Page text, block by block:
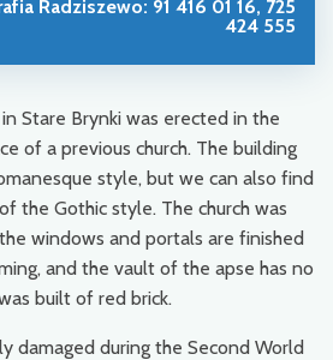
Radziszewo: 91 416 01 16, 725
424 555
Stare Brynki was erected in the
of a previous church. The building
style, but we can also find
the Gothic style. The church was
windows and portals are finished
and the vault of the apse has no
built of red brick.
damaged during the Second World